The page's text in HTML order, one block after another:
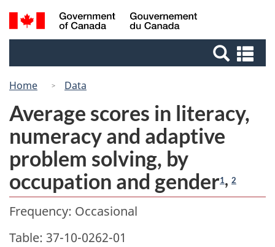
Skip
to
Switch
to
Canada
Search
and
Home Data
Average scores in literacy,
numeracy and adaptive
problem solving, by
occupation and gender1, 2
Frequency: Occasional
Table: 37-10-0262-01